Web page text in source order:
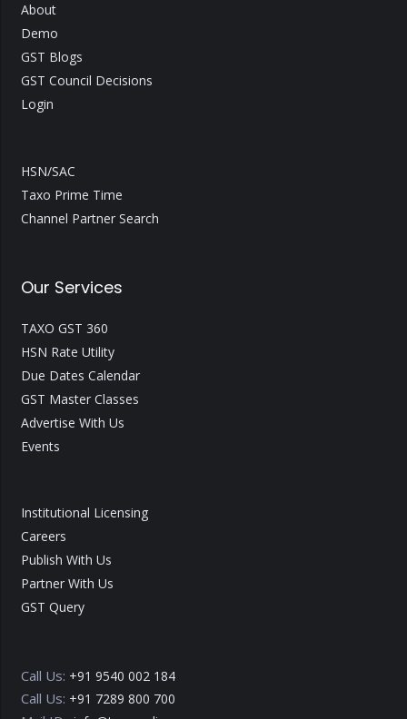
About
Demo
GST Blogs
GST Council Decisions
Login
HSN/SAC
Taxo Prime Time
Channel Partner Search
Our Services
TAXO GST 360
HSN Rate Utility
Due Dates Calendar
GST Master Classes
Advertise With Us
Events
Institutional Licensing
Careers
Publish With Us
Partner With Us
GST Query
Call Us: +91 9540 002 184
Call Us: +91 7289 800 700